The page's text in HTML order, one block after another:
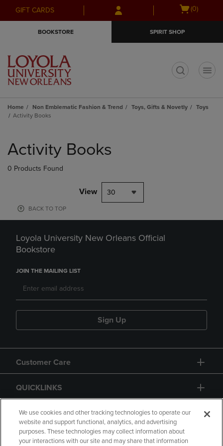
Skip
to
Skip
to
menu
GIFT CARDS
Open
(0)
BOOKSTORE SPIRIT SHOP
Home Non Emblematic Fashion & Trend Toys, Gifts & Novetly
Toys
Activity Books
products
Activity Books
0 Products Found
View 30
BACK TO TOP
Loyola University New Orleans Official
Bookstore
JOIN THE MAILING LIST
Sign Up
Customer Care
QUICKLINKS
GIFT CARD
We use cookies and other tracking technologies to operate our
website and support functional, analytics, and advertising
purposes. These technologies may collect information about
your interactions with our site and may share that information